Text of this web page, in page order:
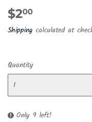
$200
Shipping calculated at
Quantity
Only 9 left!